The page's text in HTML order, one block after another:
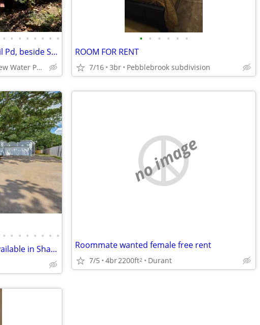
• • • • • • • •
Serene Rm $800: Furnished, Util Pd, beside Sports/water Park multicul
Sherman, fairview Water Park
• • • • • •
ROOM FOR RENT
7/16 3br Pebblebrook subdivision
• • • • • • • •
Private Bedrooms w/Garage Available in Shared Home in Denison!
no image
Roommate wanted female free rent
7/5 4br2200ft2 Durant